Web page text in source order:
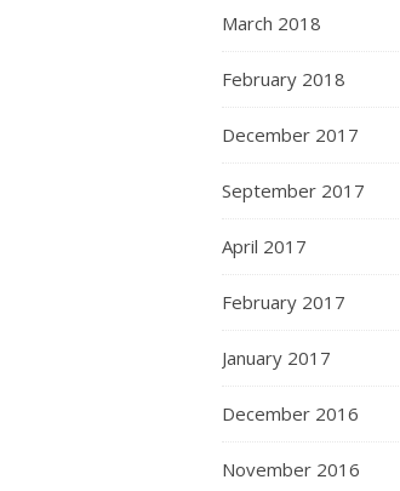
March 2018
February 2018
December 2017
September 2017
April 2017
February 2017
January 2017
December 2016
November 2016